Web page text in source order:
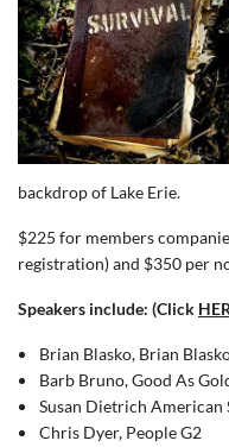
backdrop of Lake Erie.
$225 for members
registration) and $350 per
Speakers include: (Click
Brian Blasko, Brian
Barb Bruno, Good As
Susan Dietrich American
Chris Dyer, People G2